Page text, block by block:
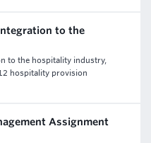
to the
to the hospitality industry,
hospitality provision
Assignment